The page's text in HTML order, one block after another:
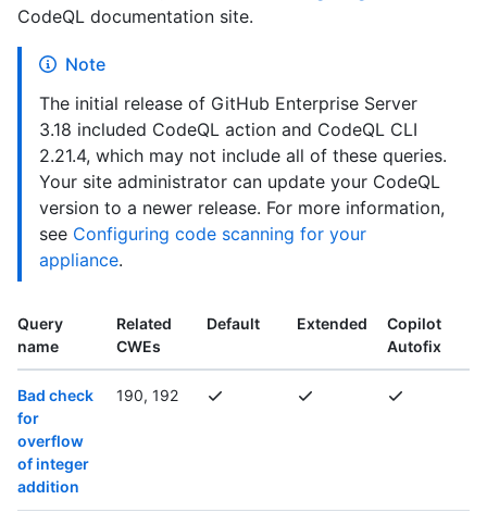
CodeQL documentation site.
Note
The initial release of GitHub Enterprise Server
3.18 included CodeQL action and CodeQL CLI
2.21.4, which may not include all of these queries.
Your site administrator can update your CodeQL
version to a newer release. For more information,
see Configuring code scanning for your
appliance.
Query
name
Related
CWEs
Default Extended
Copilot
Autofix
Bad check
for
overflow
of integer
addition
190, 192